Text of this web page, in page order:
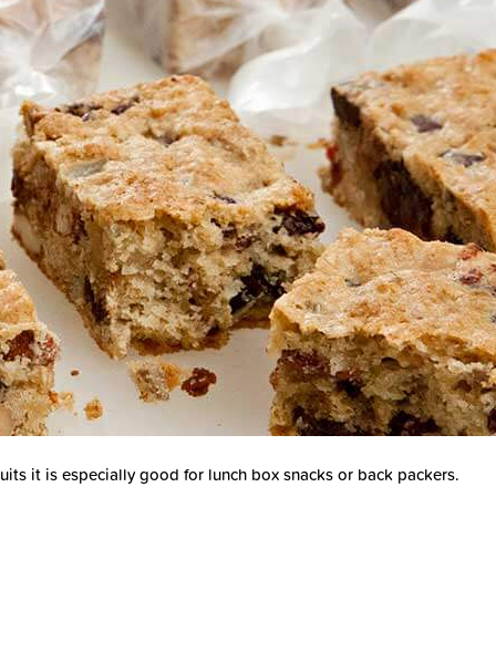
it is especially good for lunch box snacks or back packers.